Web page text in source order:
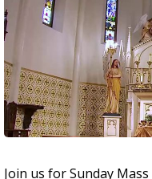
Join us for Sunday Mass